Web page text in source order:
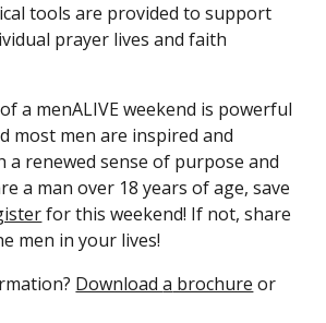
tools are provided to support
prayer lives and faith
a menALIVE weekend is powerful
most men are inspired and
a renewed sense of purpose and
a man over 18 years of age, save
forthis weekend! If not, share
men in your lives!
Downloada brochure or